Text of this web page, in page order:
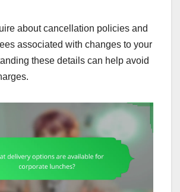
about cancellation policies and
associated with changes to your
these details can help avoid